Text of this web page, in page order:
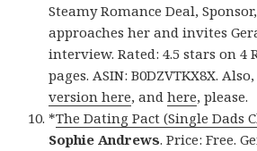
Steamy Romance Deal,
approaches her and invites
interview. Rated: 4.5 stars on 4
pages. ASIN: B0DZVTKX8X.
version here, andhere, please.
*The Dating Pact (Single Dads
Sophie Andrews. Price: Free.